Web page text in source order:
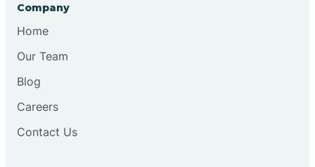
Company
Home
Our Team
Blog
Careers
Contact Us